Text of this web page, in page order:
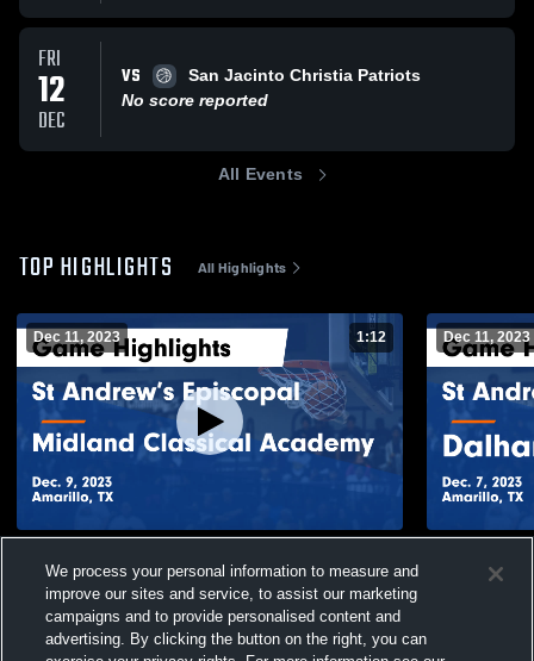
FRI
12
DEC
VS
San Jacinto Christia Patriots
No score reported
All Events
TOP HIGHLIGHTS All Highlights
Dec 11, 2023 1:12
Classical Academy Game Highlights - Dec.
9, 2023
Views
Dec 11, 2023
Christian
We process your personal information to measure and
improve our sites and service, to assist our marketing
campaigns and to provide personalised content and
advertising. By clicking the button on the right, you can